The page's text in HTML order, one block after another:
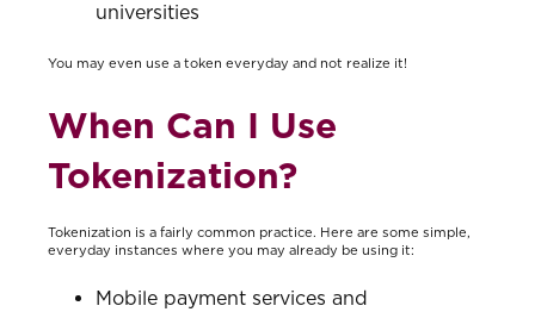
universities
You may even use a token everyday and not realize it!
When Can I Use
Tokenization?
Tokenization is a fairly common practice. Here are some simple,
everyday instances where you may already be using it:
Mobile payment services and